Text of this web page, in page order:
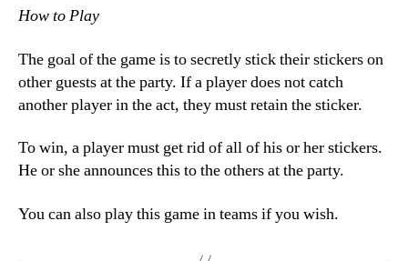
How to Play
The goal of the game is to secretly stick their stickers on
other guests at the party. If a player does not catch
another player in the act, they must retain the sticker.
To win, a player must get rid of all of his or her stickers.
He or she announces this to the others at the party.
You can also play this game in teams if you wish.